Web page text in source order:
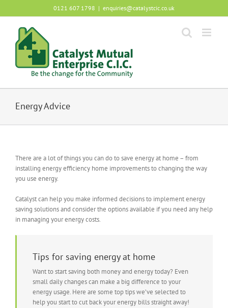
to
0121 607 1798 | enquiries@catalystcic.co.uk
Energy Advice
There are a lot of things you can do to save energy at home – from
installing energy efficiency home improvements to changing the way
you use energy.
Catalyst can help you make informed decisions to implement energy
saving solutions and consider the options available if you need any help
in managing your energy costs.
Tips for saving energy at home
Want to start saving both money and energy today? Even
small daily changes can make a big difference to your
energy usage. Here are some top tips we’ve selected to
help you start to cut back your energy bills straight away!